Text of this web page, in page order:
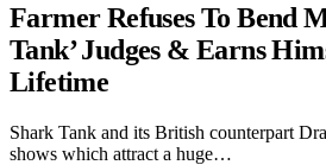
Farmer Refuses To Bend
Tank’ Judges & Earns
Lifetime
Shark Tank and its British counterpart
shows which attract a huge…